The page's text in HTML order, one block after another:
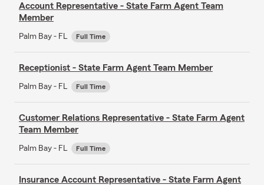
Account Representative - State Farm Agent Team
Member
Palm Bay - FL Full Time
Receptionist - State Farm Agent Team Member
Palm Bay - FL Full Time
Customer Relations Representative - State Farm Agent
Team Member
Palm Bay - FL Full Time
Insurance Account Representative - State Farm Agent